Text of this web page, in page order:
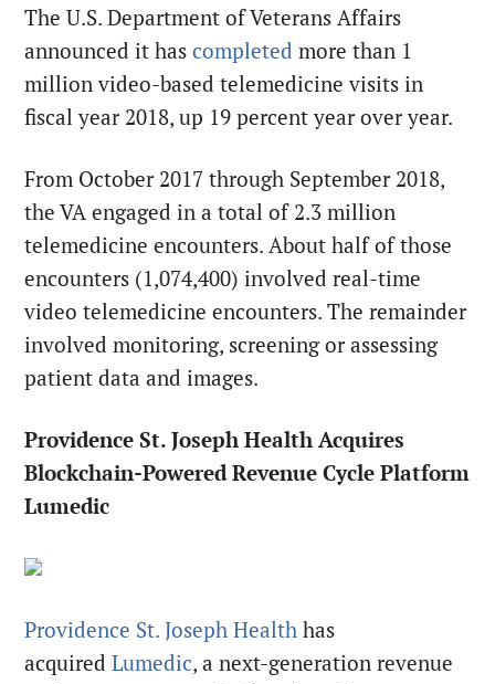
The U.S. Department of Veterans Affairs
announced it hascompleted more than 1
million video-based telemedicine visits in
fiscal year 2018, up 19 percent year over year.
From October 2017 through September 2018,
the VA engaged in a total of 2.3 million
telemedicine encounters. About half of those
encounters (1,074,400) involved real-time
video telemedicine encounters. The remainder
involved monitoring, screening or assessing
patient data and images.
Providence St. Joseph Health Acquires
Blockchain-Powered Revenue Cycle Platform
Lumedic
Providence St. Joseph Health has
acquiredLumedic, a next-generation revenue